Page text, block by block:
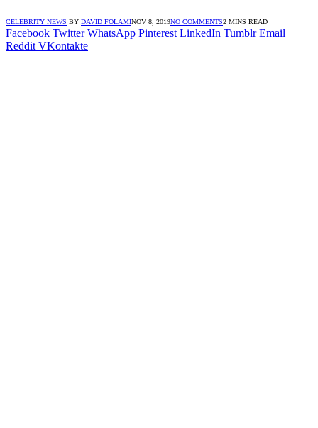
CELEBRITY NEWS BY DAVID FOLAMINOV 8, 2019NO COMMENTS2 MINS READ
Facebook Twitter WhatsApp Pinterest LinkedIn Tumblr Email
Reddit VKontakte